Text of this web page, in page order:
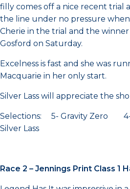
filly comes off a nice recent trial
the line under no pressure
Cherie in the trial and the winner
Gosford on Saturday.
Excelness is fast and she was
Macquarie in her only start.
Silver Lass will appreciate the
Selections: 5- Gravity
Silver Lass
Race 2 – Jennings Print Class 1